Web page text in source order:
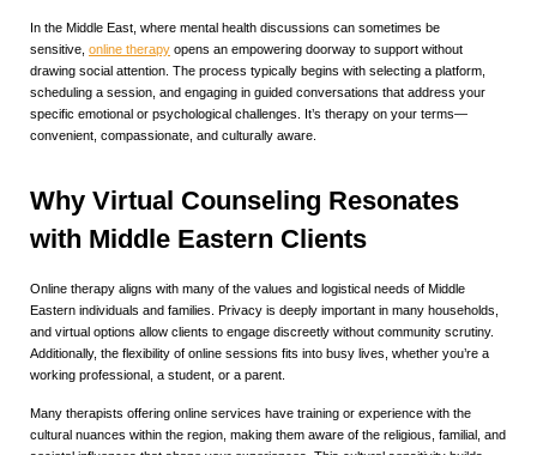
In the Middle East, where mental health discussions can sometimes be
sensitive, online therapy opens an empowering doorway to support without
drawing social attention. The process typically begins with selecting a platform,
scheduling a session, and engaging in guided conversations that address your
specific emotional or psychological challenges. It’s therapy on your terms—
convenient, compassionate, and culturally aware.
Why Virtual Counseling Resonates
with Middle Eastern Clients
Online therapy aligns with many of the values and logistical needs of Middle
Eastern individuals and families. Privacy is deeply important in many households,
and virtual options allow clients to engage discreetly without community scrutiny.
Additionally, the flexibility of online sessions fits into busy lives, whether you’re a
working professional, a student, or a parent.
Many therapists offering online services have training or experience with the
cultural nuances within the region, making them aware of the religious, familial, and